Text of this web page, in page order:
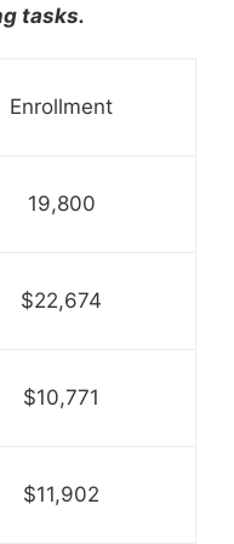
tasks.
Enrollment
19,800
$22,674
$10,771
$11,902